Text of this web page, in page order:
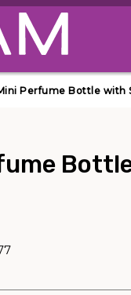
Perfume Bottle with